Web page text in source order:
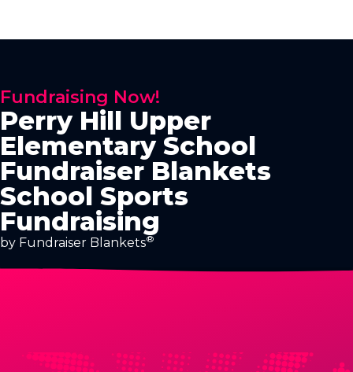
Fundraising Now!
Perry Hill Upper
Elementary School
Fundraiser Blankets
School Sports
Fundraising
by Fundraiser Blankets®